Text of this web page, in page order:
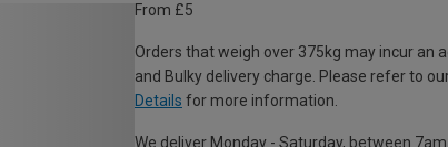
From £5
Orders that weigh over 375kg may incur an
and Bulky delivery charge. Please refer to
Details for more information.
We deliver Monday - Saturday, between 7am